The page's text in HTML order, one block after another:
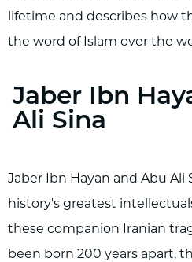
lifetime and describes how
the word of Islam over the
Jaber Ibn
Ali Sina
Jaber Ibn Hayan and Abu Ali
history's greatest
these companion Iranian
been born 200 years apart,